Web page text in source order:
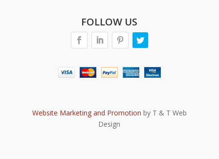
FOLLOW US
Website Marketing and Promotion by T & T Web
Design